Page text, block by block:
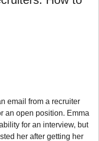
email from a recruiter
an open position. Emma
for an interview, but
her after getting her